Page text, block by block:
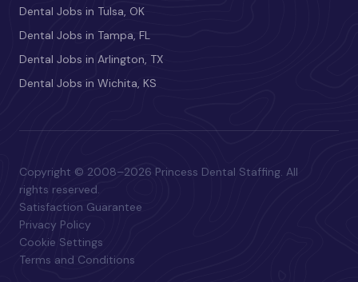
Dental Jobs in Tulsa, OK
Dental Jobs in Tampa, FL
Dental Jobs in Arlington, TX
Dental Jobs in Wichita, KS
Copyright © 2008–2026 Princess Dental Staffing. All
rights reserved.
Satisfaction Guarantee
Privacy Policy
Cookie Settings
Terms and Conditions